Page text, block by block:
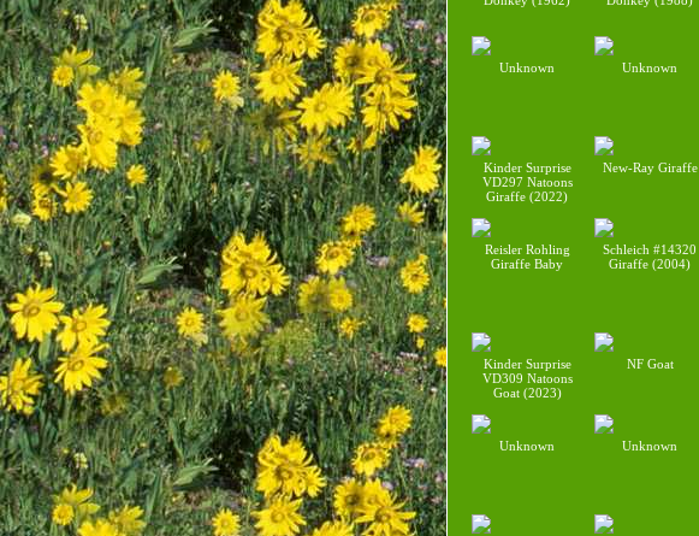
Unknown Unknown
Kinder Surprise
VD297 Natoons
Giraffe (2022)
New-Ray Giraffe
Reisler Rohling
Giraffe Baby
Schleich #14320
Giraffe (2004)
Kinder Surprise
VD309 Natoons
Goat (2023)
NF Goat
Unknown Unknown